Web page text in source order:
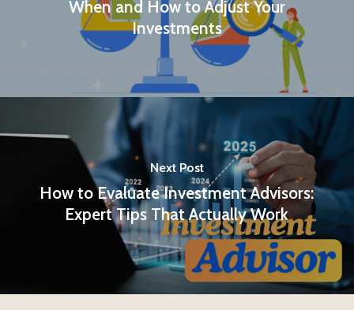
When and How to Adjust Your
Investments
Next Post
How to Evaluate Investment Advisors:
Expert Tips That Actually Work